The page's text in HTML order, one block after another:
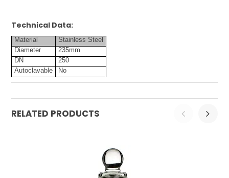
Technical Data:
Material
Stainless Steel
Diameter
235mm
DN
250
Autoclavable
No
RELATED PRODUCTS